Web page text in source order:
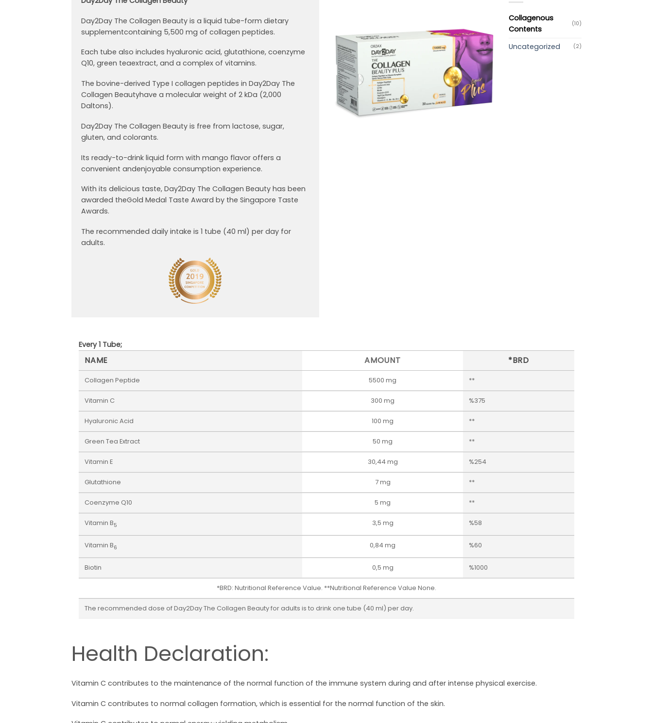
Day2Day The Collagen Beauty is a liquid tube-form dietary
supplementcontaining 5,500 mg of collagen peptides.
Each tube also includes hyaluronic acid, glutathione, coenzyme
Q10, green teaextract, and a complex of vitamins.
The bovine-derived Type I collagen peptides in Day2Day The
Collagen Beautyhave a molecular weight of 2 kDa (2,000
Daltons).
Day2Day The Collagen Beauty is free from lactose, sugar,
gluten, and colorants.
Its ready-to-drink liquid form with mango flavor offers a
convenient andenjoyable consumption experience.
With its delicious taste, Day2Day The Collagen Beauty has been
awarded theGold Medal Taste Award by the Singapore Taste
Awards.
The recommended daily intake is 1 tube (40 ml) per day for
adults.
Collagenous
Contents
(10)
Uncategorized (2)
Every 1 Tube;
NAME AMOUNT *BRD
Collagen Peptide 5500 mg **
Vitamin C 300 mg %375
Hyaluronic Acid 100 mg **
Green Tea Extract 50 mg **
Vitamin E 30,44 mg %254
Glutathione 7 mg **
Coenzyme Q10 5 mg **
Vitamin B5 3,5 mg %58
Vitamin B6 0,84 mg %60
Biotin 0,5 mg %1000
*BRD: Nutritional Reference Value. **Nutritional Reference Value None.
The recommended dose of Day2Day The Collagen Beauty for adults is to drink one tube (40 ml) per day.
Health Declaration:
Vitamin C contributes to the maintenance of the normal function of the immune system during and after intense physical exercise.
Vitamin C contributes to normal collagen formation, which is essential for the normal function of the skin.